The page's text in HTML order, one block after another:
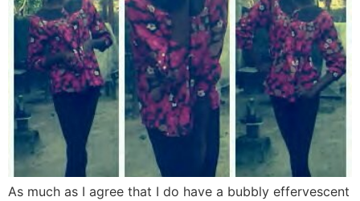
As much as I agree that I do have a bubbly effervescent